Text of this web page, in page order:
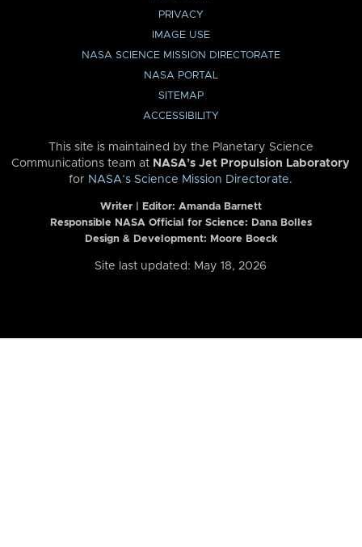
PRIVACY
IMAGE USE
NASA SCIENCE MISSION DIRECTORATE
NASA PORTAL
SITEMAP
ACCESSIBILITY
This site is maintained by the Planetary Science
Communications team at NASA’s Jet Propulsion Laboratory
for NASA’s Science Mission Directorate.
Writer | Editor: Amanda Barnett
Responsible NASA Official for Science: Dana Bolles
Design & Development: Moore Boeck
Site last updated: May 18, 2026